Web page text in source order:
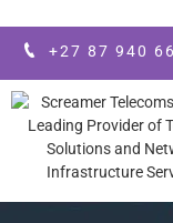
+27 87 940